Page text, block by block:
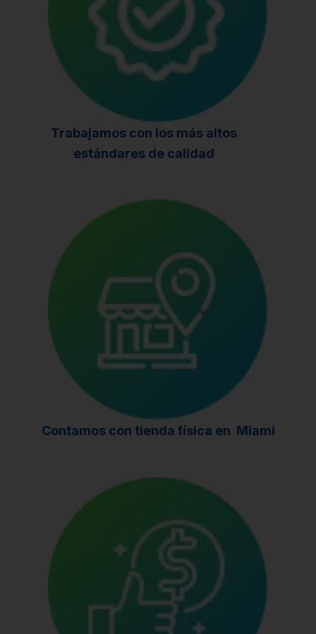
Trabajamos con los más altos
estándares de calidad
Contamos con tienda física en Miami